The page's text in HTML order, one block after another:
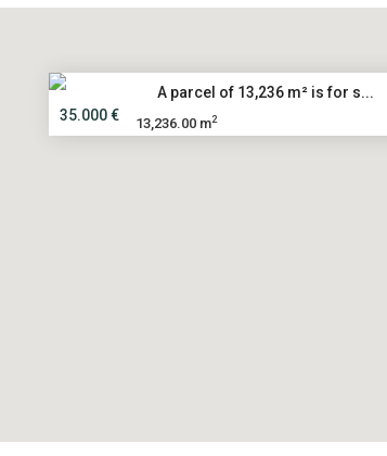
A parcel of 13,236 m² is for s...
35.000 €
13,236.00 m2